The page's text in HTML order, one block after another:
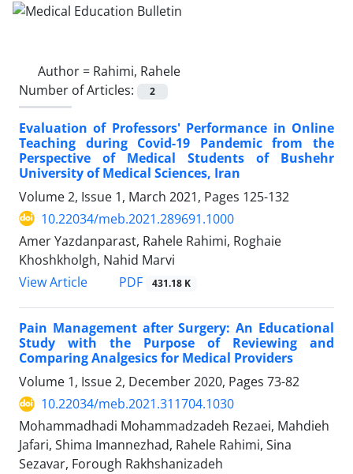
Author = Rahimi, Rahele
Number of Articles:
2
Evaluation of Professors' Performance in Online
Teaching during Covid-19 Pandemic from the
Perspective of Medical Students of Bushehr
University of Medical Sciences, Iran
Volume 2, Issue 1, March 2021, Pages 125-132
10.22034/meb.2021.289691.1000
Amer Yazdanparast, Rahele Rahimi, Roghaie
Khoshkholgh, Nahid Marvi
View Article
PDF 431.18 K
Pain Management after Surgery: An Educational
Study with the Purpose of Reviewing and
Comparing Analgesics for Medical Providers
Volume 1, Issue 2, December 2020, Pages 73-82
10.22034/meb.2021.311704.1030
Mohammadhadi Mohammadzadeh Rezaei, Mahdieh
Jafari, Shima Imannezhad, Rahele Rahimi, Sina
Sezavar, Forough Rakhshanizadeh